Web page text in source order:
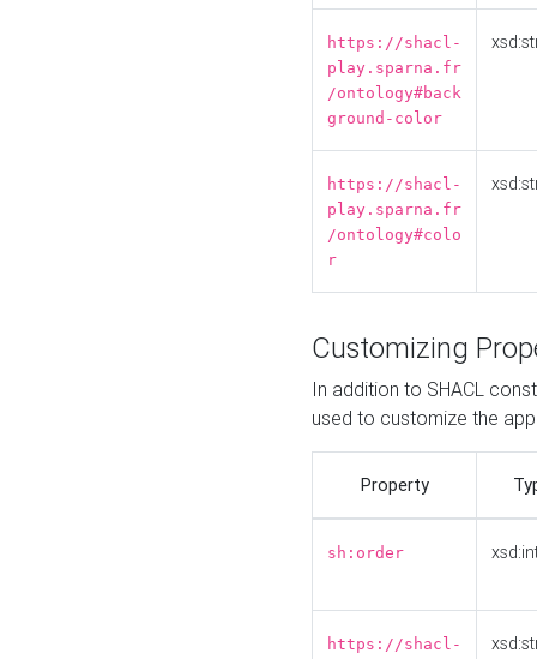
https://shacl-
play.sparna.fr
/ontology#back
ground-color
https://shacl-
play.sparna.fr
/ontology#colo
r
Customizing
In addition to SHACL
used to customize the
Property
sh:order
https://shacl-